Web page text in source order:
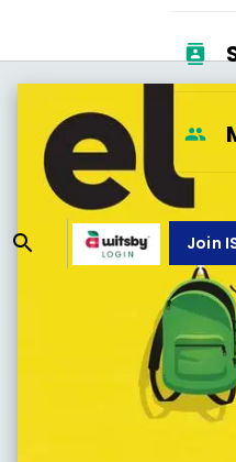
Join